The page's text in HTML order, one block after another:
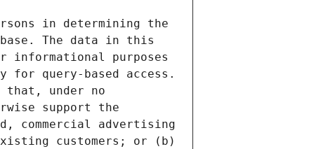
in determining the
The data in this
purposes
query-based access.
that, under no
support the
commercial advertising
customers; or (b)